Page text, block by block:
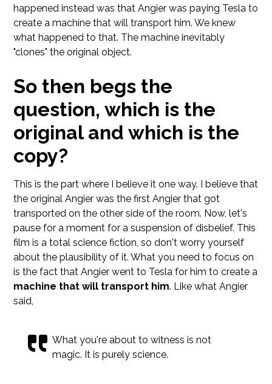
happened instead was that Angier was paying Tesla to
create a machine that will transport him. We knew
what happened to that. The machine inevitably
"clones" the original object.
So then begs the
question, which is the
original and which is the
copy?
This is the part where I believe it one way. I believe that
the original Angier was the first Angier that got
transported on the other side of the room. Now, let's
pause for a moment for a suspension of disbelief. This
film is a total science fiction, so don't worry yourself
about the plausibility of it. What you need to focus on
is the fact that Angier went to Tesla for him to create a
machine that will transport him. Like what Angier
said,
What you're about to witness is not
magic. It is purely science.